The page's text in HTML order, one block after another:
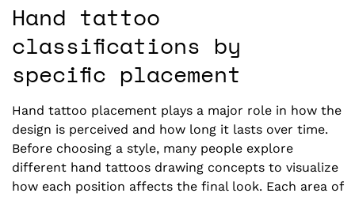
Hand tattoo
classifications by
specific placement
Hand tattoo placement plays a major role in how the
design is perceived and how long it lasts over time.
Before choosing a style, many people explore
different hand tattoos drawing concepts to visualize
how each position affects the final look. Each area of